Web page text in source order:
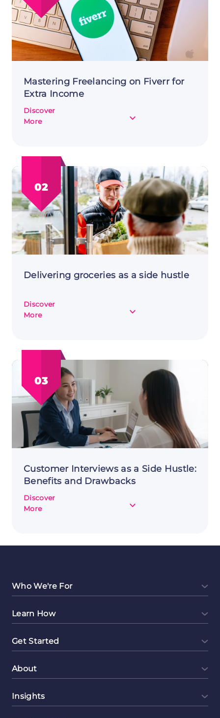
Mastering Freelancing on Fiverr for
Extra Income
Discover
More
about
Extra
Income
02
Delivering groceries as a side hustle
Discover
More
about
hustle
03
Customer Interviews as a Side Hustle:
Benefits and Drawbacks
Discover
More
about
Benefits
and
Who We're For
Learn How
Get Started
About
Insights